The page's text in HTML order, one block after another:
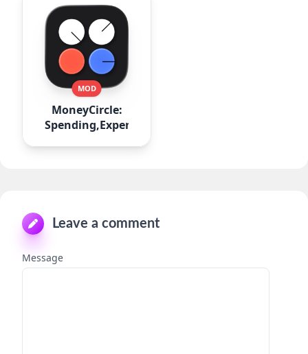
MOD
MoneyCircle:
Spending,Expense
Leave a comment
Message